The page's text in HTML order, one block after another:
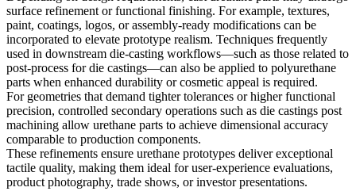
surface refinement or functional finishing. For example, textures,
paint, coatings, logos, or assembly-ready modifications can be
incorporated to elevate prototype realism. Techniques frequently
used in downstream die-casting workflows—such as those related to
post-process for die castings—can also be applied to polyurethane
parts when enhanced durability or cosmetic appeal is required.
For geometries that demand tighter tolerances or higher functional
precision, controlled secondary operations such as die castings post
machining allow urethane parts to achieve dimensional accuracy
comparable to production components.
These refinements ensure urethane prototypes deliver exceptional
tactile quality, making them ideal for user-experience evaluations,
product photography, trade shows, or investor presentations.